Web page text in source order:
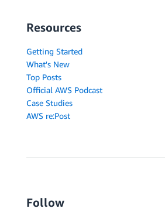
Resources
Getting Started
What's New
Top Posts
Official AWS Podcast
Case Studies
AWS re:Post
Follow